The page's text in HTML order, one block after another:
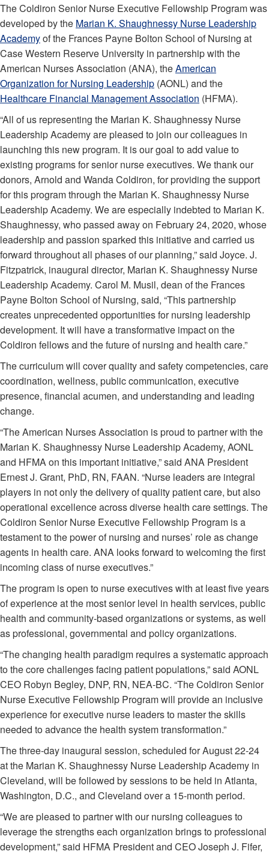
The Coldiron Senior Nurse Executive Fellowship Program was
developed by the Marian K. Shaughnessy Nurse Leadership
Academyof the Frances Payne Bolton School of Nursing at
Case Western Reserve University in partnership with the
American Nurses Association (ANA), theAmerican
Organization for Nursing Leadership (AONL) and the
Healthcare Financial Management Association (HFMA).
“All of us representing the Marian K. Shaughnessy Nurse
Leadership Academy are pleased to join our colleagues in
launching this new program. It is our goal to add value to
existing programs for senior nurse executives. We thank our
donors, Arnold and Wanda Coldiron, for providing the support
for this program through the Marian K. Shaughnessy Nurse
Leadership Academy. We are especially indebted to Marian K.
Shaughnessy, who passed away on February 24, 2020, whose
leadership and passion sparked this initiative and carried us
forward throughout all phases of our planning,” said Joyce. J.
Fitzpatrick, inaugural director, Marian K. Shaughnessy Nurse
Leadership Academy. Carol M. Musil, dean of the Frances
Payne Bolton School of Nursing, said, “This partnership
creates unprecedented opportunities for nursing leadership
development. It will have a transformative impact on the
Coldiron fellows and the future of nursing and health care.”
The curriculum will cover quality and safety competencies, care
coordination, wellness, public communication, executive
presence, financial acumen, and understanding and leading
change.
“The American Nurses Association is proud to partner with the
Marian K. Shaughnessy Nurse Leadership Academy, AONL
and HFMA on this important initiative,” said ANA President
Ernest J. Grant, PhD, RN, FAAN. “Nurse leaders are integral
players in not only the delivery of quality patient care, but also
operational excellence across diverse health care settings. The
Coldiron Senior Nurse Executive Fellowship Program is a
testament to the power of nursing and nurses’ role as change
agents in health care. ANA looks forward to welcoming the first
incoming class of nurse executives.”
The program is open to nurse executives with at least five years
of experience at the most senior level in health services, public
health and community-based organizations or systems, as well
as professional, governmental and policy organizations.
“The changing health paradigm requires a systematic approach
to the core challenges facing patient populations,” said AONL
CEO Robyn Begley, DNP, RN, NEA-BC. “The Coldiron Senior
Nurse Executive Fellowship Program will provide an inclusive
experience for executive nurse leaders to master the skills
needed to advance the health system transformation.”
The three-day inaugural session, scheduled for August 22-24
at the Marian K. Shaughnessy Nurse Leadership Academy in
Cleveland, will be followed by sessions to be held in Atlanta,
Washington, D.C., and Cleveland over a 15-month period.
“We are pleased to partner with our nursing colleagues to
leverage the strengths each organization brings to professional
development,” said HFMA President and CEO Joseph J. Fifer,